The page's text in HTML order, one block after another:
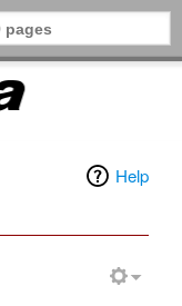
Help